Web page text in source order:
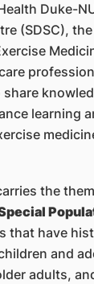
Duke-
(SDSC),
learning
the
that have
and
adults,